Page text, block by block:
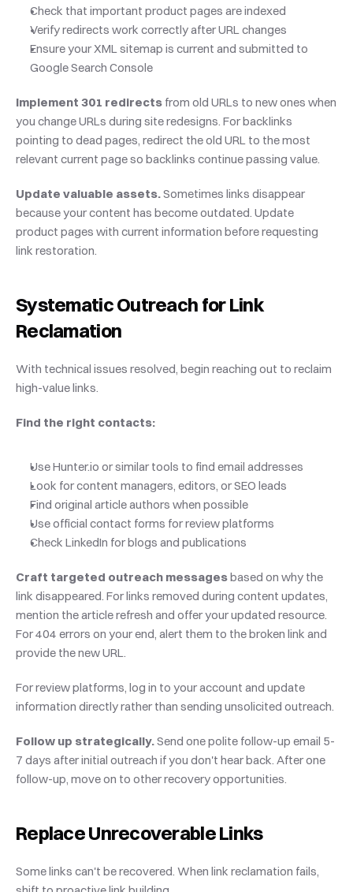
Check that important product pages are indexed
Verify redirects work correctly after URL changes
Ensure your XML sitemap is current and submitted to
Google Search Console
Implement 301 redirects from old URLs to new ones when
you change URLs during site redesigns. For backlinks
pointing to dead pages, redirect the old URL to the most
relevant current page so backlinks continue passing value.
Update valuable assets. Sometimes links disappear
because your content has become outdated. Update
product pages with current information before requesting
link restoration.
Systematic Outreach for Link
Reclamation
With technical issues resolved, begin reaching out to reclaim
high-value links.
Find the right contacts:
Use Hunter.io or similar tools to find email addresses
Look for content managers, editors, or SEO leads
Find original article authors when possible
Use official contact forms for review platforms
Check LinkedIn for blogs and publications
Craft targeted outreach messages based on why the
link disappeared. For links removed during content updates,
mention the article refresh and offer your updated resource.
For 404 errors on your end, alert them to the broken link and
provide the new URL.
For review platforms, log in to your account and update
information directly rather than sending unsolicited outreach.
Follow up strategically. Send one polite follow-up email 5-
7 days after initial outreach if you don't hear back. After one
follow-up, move on to other recovery opportunities.
Replace Unrecoverable Links
Some links can't be recovered. When link reclamation fails,